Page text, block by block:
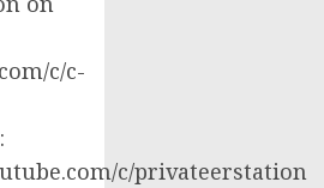
c/c-
c/privateerstation